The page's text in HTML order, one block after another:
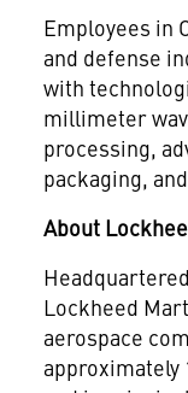
Employees in
and defense
with
millimeter
processing,
packaging,
About
Lockheed
aerospace
approximately